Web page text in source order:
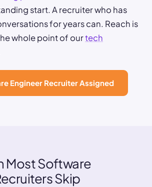
start. A recruiter who has
for years can. Reach is
whole point of ourtech
Engineer Recruiter Assigned
Most Software
Skip